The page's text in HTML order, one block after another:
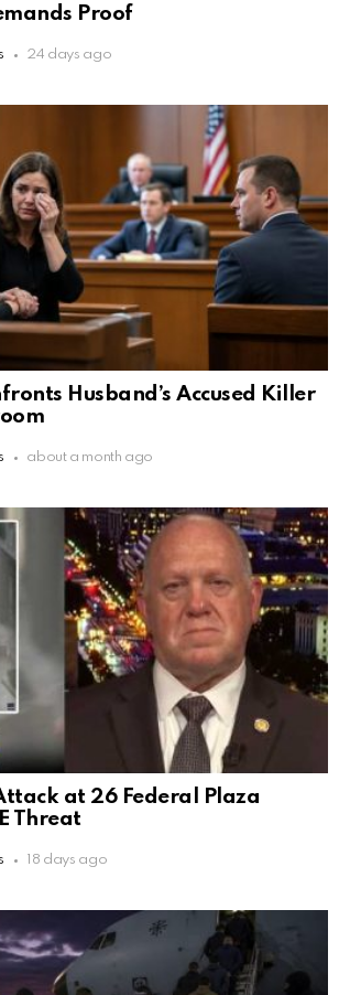
Proof
24 days ago
Husband’s Accused Killer
about a month ago
at 26 Federal Plaza
Threat
18 days ago